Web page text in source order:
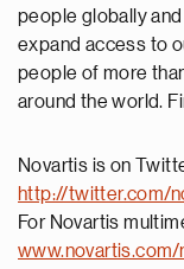
people globally
expand access to
people of more
around the world.
Novartis is on
http://twitter.com/
For Novartis